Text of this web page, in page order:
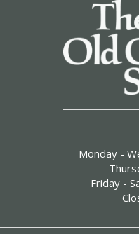
Monday -
Friday -